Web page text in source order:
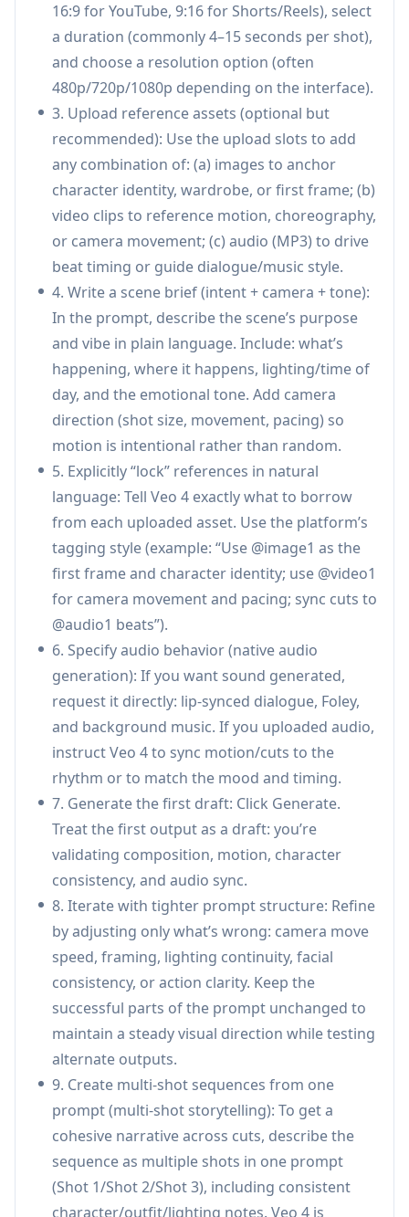
control:Describe what to borrow from each
uploaded asset (e.g., camera movement from a
clip, character look from an image, beat timing
from audio) without overly complex prompt
engineering.
Native audio generation (lip-sync + Foley +
music):Generates synchronized audio
alongside video, including dialogue with lip-
sync, sound effects, ambient layers, and
background music; can also sync visuals to an
uploaded track.
Multi-shot storytelling with continuity:
Creates cohesive sequences from a single
prompt using multiple short shots,
maintaining consistent characters, outfits,
lighting, and visual rhythm across cuts.
Superior temporal & identity consistency:
Focuses on reducing common AI video issues
like character drift, style breaks, and detail loss
so faces, clothing, text, and environments
remain stable across frames and scenes.
Video extension & targeted editing: Extend
clips seamlessly or edit specific segments
(replace characters, adjust actions,
add/remove elements) while preserving the
rest of the video to avoid full re-generation.
Use Cases of Veo 4
Advertising & marketing creatives: Rapidly
produce product ads and brand content by
referencing proven templates/camera styles
while keeping product appearance and brand
look consistent across variants.
Education & training videos: Generate
explainers, demonstrations, and visual lessons
with coherent scenes and integrated
narration/sound design, reducing reliance on
separate editing and audio tools.
Short-form social content: Create
Reels/Shorts/TikTok-ready clips in multiple
aspect ratios by referencing trending effects
and pacing, then iterating quickly via targeted
edits and extensions.
Creative storytelling & pre-visualization:
Storyboard multi-shot sequences from a
script-like prompt, replicate cinematic camera
moves from reference clips, and explore
looks/transitions before live production.
16:9 for YouTube, 9:16 for Shorts/Reels), select
a duration (commonly 4–15 seconds per shot),
and choose a resolution option (often
480p/720p/1080p depending on the interface).
3. Upload reference assets (optional but
recommended): Use the upload slots to add
any combination of: (a) images to anchor
character identity, wardrobe, or first frame; (b)
video clips to reference motion, choreography,
or camera movement; (c) audio (MP3) to drive
beat timing or guide dialogue/music style.
4. Write a scene brief (intent + camera + tone):
In the prompt, describe the scene’s purpose
and vibe in plain language. Include: what’s
happening, where it happens, lighting/time of
day, and the emotional tone. Add camera
direction (shot size, movement, pacing) so
motion is intentional rather than random.
5. Explicitly “lock” references in natural
language: Tell Veo 4 exactly what to borrow
from each uploaded asset. Use the platform’s
tagging style (example: “Use @image1 as the
first frame and character identity; use @video1
for camera movement and pacing; sync cuts to
@audio1 beats”).
6. Specify audio behavior (native audio
generation): If you want sound generated,
request it directly: lip-synced dialogue, Foley,
and background music. If you uploaded audio,
instruct Veo 4 to sync motion/cuts to the
rhythm or to match the mood and timing.
7. Generate the first draft: Click Generate.
Treat the first output as a draft: you’re
validating composition, motion, character
consistency, and audio sync.
8. Iterate with tighter prompt structure: Refine
by adjusting only what’s wrong: camera move
speed, framing, lighting continuity, facial
consistency, or action clarity. Keep the
successful parts of the prompt unchanged to
maintain a steady visual direction while testing
alternate outputs.
9. Create multi-shot sequences from one
prompt (multi-shot storytelling): To get a
cohesive narrative across cuts, describe the
sequence as multiple shots in one prompt
(Shot 1/Shot 2/Shot 3), including consistent
character/outfit/lighting notes. Veo 4 is